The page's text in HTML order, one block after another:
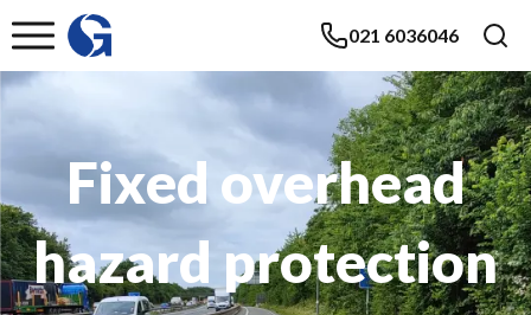
021 6036046
Fixed overhead
hazard protection